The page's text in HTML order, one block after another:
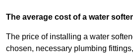
The average cost of a water
The price of installing a water
chosen, necessary plumbing